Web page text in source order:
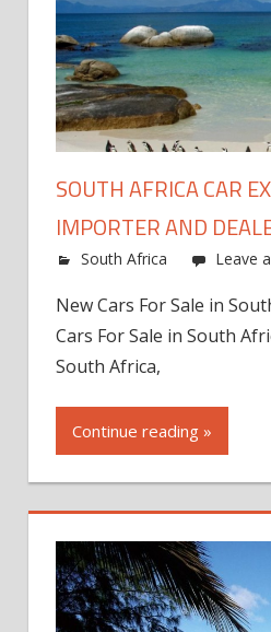
SOUTH AFRICA CAR
IMPORTER AND
South Africa Leave
New Cars For Sale in
Cars For Sale in South
South Africa,
Continue reading »